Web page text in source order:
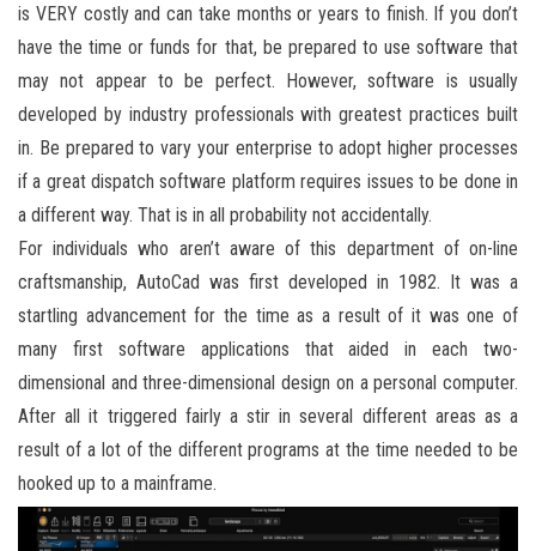
is VERY costly and can take months or years to finish. If you don’t
have the time or funds for that, be prepared to use software that
may not appear to be perfect. However, software is usually
developed by industry professionals with greatest practices built
in. Be prepared to vary your enterprise to adopt higher processes
if a great dispatch software platform requires issues to be done in
a different way. That is in all probability not accidentally.
For individuals who aren’t aware of this department of on-line
craftsmanship, AutoCad was first developed in 1982. It was a
startling advancement for the time as a result of it was one of
many first software applications that aided in each two-
dimensional and three-dimensional design on a personal computer.
After all it triggered fairly a stir in several different areas as a
result of a lot of the different programs at the time needed to be
hooked up to a mainframe.